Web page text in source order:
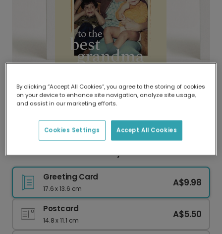
Delivered globally, printed locally.
Our worldwide network of printers means your
delivery and lower emissions.
Personalised Mother's Day Card for Grandma
Greeting Card
17.6 x 13.6 cm
A$9.98
Postcard
14.8 x 11.1 cm
A$5.50
By clicking “Accept All Cookies”, you agree to the storing of cookies
on your device to enhance site navigation, analyze site usage,
and assist in our marketing efforts.
Accept All Cookies
Cookies Settings